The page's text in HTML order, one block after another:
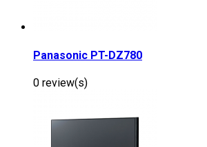
Panasonic PT-DZ780
0 review(s)